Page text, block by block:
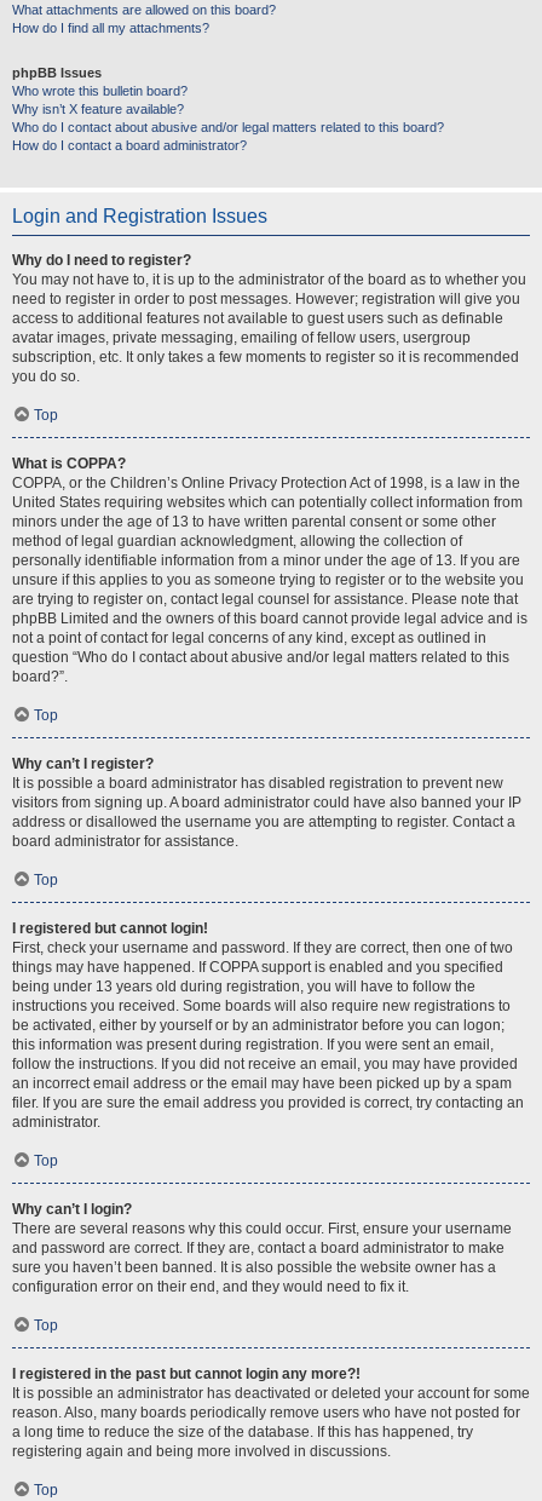
What attachments are allowed on this board?
How do I find all my attachments?
phpBB Issues
Who wrote this bulletin board?
Why isn’t X feature available?
Who do I contact about abusive and/or legal matters related to this board?
How do I contact a board administrator?
Login and Registration Issues
Why do I need to register?
You may not have to, it is up to the administrator of the board as to whether you
need to register in order to post messages. However; registration will give you
access to additional features not available to guest users such as definable
avatar images, private messaging, emailing of fellow users, usergroup
subscription, etc. It only takes a few moments to register so it is recommended
you do so.
Top
What is COPPA?
COPPA, or the Children’s Online Privacy Protection Act of 1998, is a law in the
United States requiring websites which can potentially collect information from
minors under the age of 13 to have written parental consent or some other
method of legal guardian acknowledgment, allowing the collection of
personally identifiable information from a minor under the age of 13. If you are
unsure if this applies to you as someone trying to register or to the website you
are trying to register on, contact legal counsel for assistance. Please note that
phpBB Limited and the owners of this board cannot provide legal advice and is
not a point of contact for legal concerns of any kind, except as outlined in
question “Who do I contact about abusive and/or legal matters related to this
board?”.
Top
Why can’t I register?
It is possible a board administrator has disabled registration to prevent new
visitors from signing up. A board administrator could have also banned your IP
address or disallowed the username you are attempting to register. Contact a
board administrator for assistance.
Top
I registered but cannot login!
First, check your username and password. If they are correct, then one of two
things may have happened. If COPPA support is enabled and you specified
being under 13 years old during registration, you will have to follow the
instructions you received. Some boards will also require new registrations to
be activated, either by yourself or by an administrator before you can logon;
this information was present during registration. If you were sent an email,
follow the instructions. If you did not receive an email, you may have provided
an incorrect email address or the email may have been picked up by a spam
filer. If you are sure the email address you provided is correct, try contacting an
administrator.
Top
Why can’t I login?
There are several reasons why this could occur. First, ensure your username
and password are correct. If they are, contact a board administrator to make
sure you haven’t been banned. It is also possible the website owner has a
configuration error on their end, and they would need to fix it.
Top
I registered in the past but cannot login any more?!
It is possible an administrator has deactivated or deleted your account for some
reason. Also, many boards periodically remove users who have not posted for
a long time to reduce the size of the database. If this has happened, try
registering again and being more involved in discussions.
Top